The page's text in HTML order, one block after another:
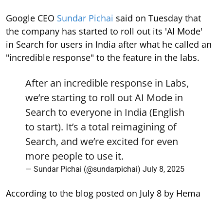
Google CEO Sundar Pichai said on Tuesday that
the company has started to roll out its 'AI Mode'
in Search for users in India after what he called an
"incredible response" to the feature in the labs.
After an incredible response in Labs,
we’re starting to roll out AI Mode in
Search to everyone in India (English
to start). It’s a total reimagining of
Search, and we’re excited for even
more people to use it.
— Sundar Pichai (@sundarpichai) July 8, 2025
According to the blog posted on July 8 by Hema